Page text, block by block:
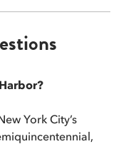
York City’s